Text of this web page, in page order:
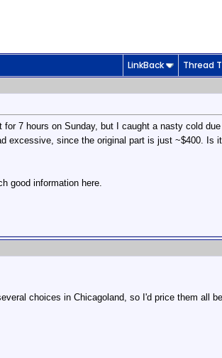
LinkBack Thread
7 hours on Sunday, but I caught a nasty cold due
excessive, since the original part is just ~$400. Is
good information here.
choices in Chicagoland, so I'd price them all